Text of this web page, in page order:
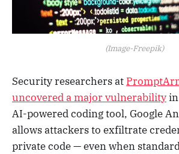
(Image-Freepik)
Security researchers at
uncovered a major vulnerabilityin
AI-powered coding tool, Google
allows attackers to exfiltrate
private code — even when